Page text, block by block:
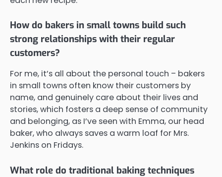
How do bakers in small towns build such
strong relationships with their regular
customers?
For me, it’s all about the personal touch – bakers
in small towns often know their customers by
name, and genuinely care about their lives and
stories, which fosters a deep sense of community
and belonging, as I’ve seen with Emma, our head
baker, who always saves a warm loaf for Mrs.
Jenkins on Fridays.
What role do traditional baking techniques